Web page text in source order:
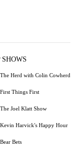
SHOWS
The Herd with Colin Cowherd
First Things First
The Joel Klatt Show
Kevin Harvick's Happy Hour
Bear Bets